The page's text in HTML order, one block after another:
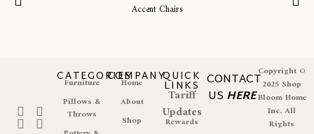
Accent Chairs
CATEGORIES
Furniture
Pillows &
Throws
COMPANY
Home
About
Shop
QUICK
LINKS
Tariff
Updates
Rewards
CONTACT
US HERE
Copyright ©
2025 Shop
Bloom Home
Inc. All
Rights